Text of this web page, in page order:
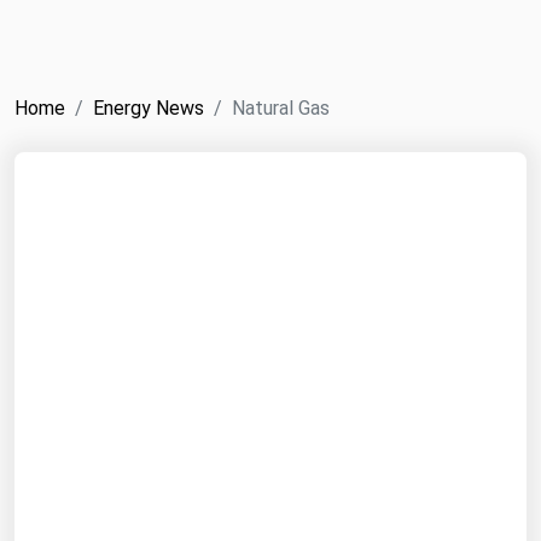
Home Energy News Natural Gas
ICE